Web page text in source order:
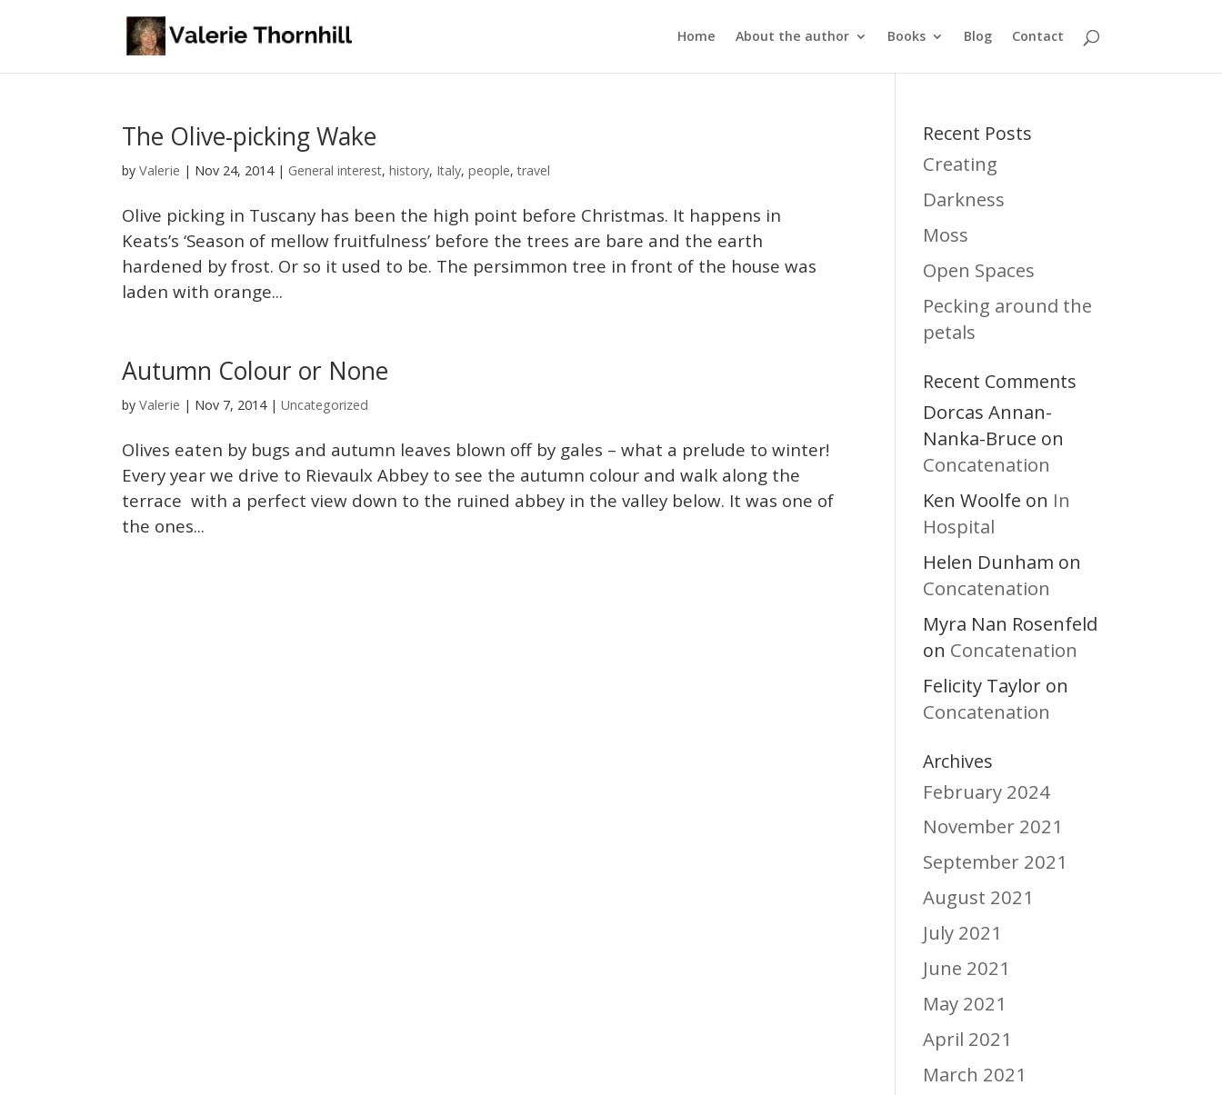
Home About the author Books Blog Contact
The Olive-picking Wake
byValerie | Nov 24, 2014| General interest,history, Italy,people,travel
Olive picking in Tuscany has been the high point before Christmas. It happens in
Keats’s ‘Season of mellow fruitfulness’ before the trees are bare and the earth
hardened by frost. Or so it used to be. The persimmon tree in front of the house was
laden with orange...
Autumn Colour or None
byValerie | Nov 7, 2014|Uncategorized
Olives eaten by bugs and autumn leaves blown off by gales – what a prelude to winter!
Every year we drive to Rievaulx Abbey to see the autumn colour and walk along the
terrace with a perfect view down to the ruined abbey in the valley below. It was one of
the ones...
Recent Posts
Creating
Darkness
Moss
Open Spaces
Pecking around the
petals
Recent Comments
Dorcas Annan-
Nanka-Bruce on
Concatenation
Ken Woolfe on In
Hospital
Helen Dunham on
Concatenation
Myra Nan Rosenfeld
on Concatenation
Felicity Taylor on
Concatenation
Archives
February 2024
November 2021
September 2021
August 2021
July 2021
June 2021
May 2021
April 2021
March 2021